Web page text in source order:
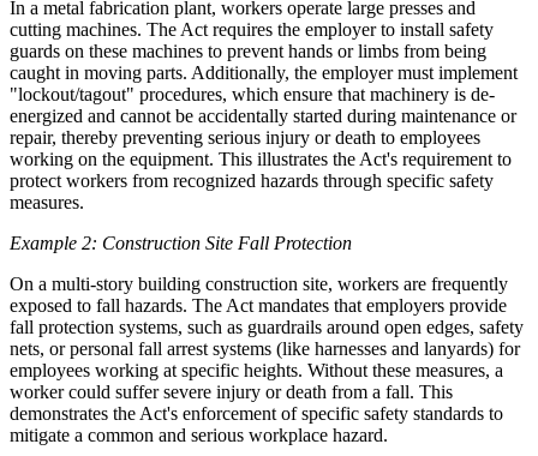
In a metal fabrication plant, workers operate large presses and
cutting machines. The Act requires the employer to install safety
guards on these machines to prevent hands or limbs from being
caught in moving parts. Additionally, the employer must implement
"lockout/tagout" procedures, which ensure that machinery is de-
energized and cannot be accidentally started during maintenance or
repair, thereby preventing serious injury or death to employees
working on the equipment. This illustrates the Act's requirement to
protect workers from recognized hazards through specific safety
measures.
Example 2: Construction Site Fall Protection
On a multi-story building construction site, workers are frequently
exposed to fall hazards. The Act mandates that employers provide
fall protection systems, such as guardrails around open edges, safety
nets, or personal fall arrest systems (like harnesses and lanyards) for
employees working at specific heights. Without these measures, a
worker could suffer severe injury or death from a fall. This
demonstrates the Act's enforcement of specific safety standards to
mitigate a common and serious workplace hazard.